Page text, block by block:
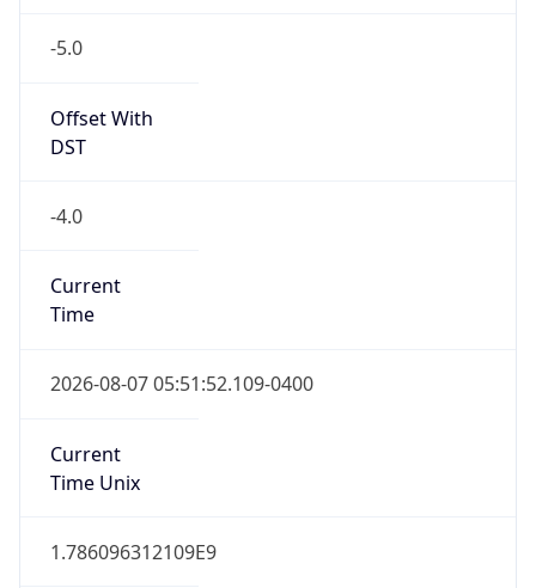
-5.0
Offset With
DST
-4.0
Current
Time
2026-08-07 05:51:52.109-0400
Current
Time Unix
1.786096312109E9